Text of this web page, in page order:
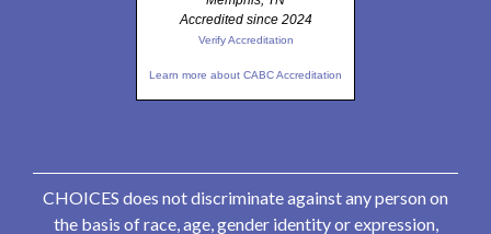
Accredited since 2024
Verify Accreditation
Learn more about CABC Accreditation
CHOICES does not discriminate against any person on
the basis of race, age, gender identity or expression,